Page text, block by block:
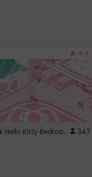
4.4
Pink Hello Kitty Bedroom - Roblox Background GIF 347